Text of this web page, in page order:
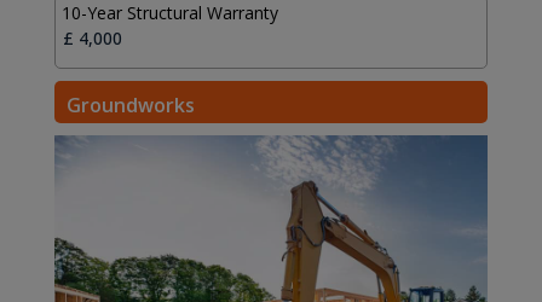
10-Year Structural Warranty
Groundworks